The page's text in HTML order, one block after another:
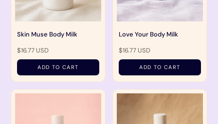
Skin Muse Body Milk
$16.77 USD
ADD TO CART
Love Your Body Milk
$16.77 USD
ADD TO CART